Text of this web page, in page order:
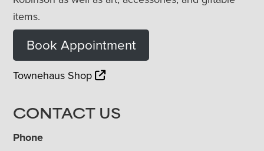
items.
Book Appointment
Townehaus Shop
CONTACT US
Phone